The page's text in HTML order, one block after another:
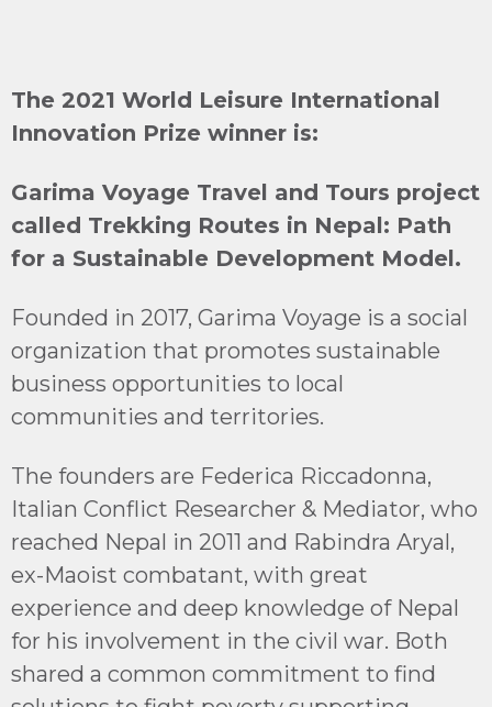
The 2021 World Leisure International
Innovation Prize winner is:
Garima Voyage Travel and Tours project
called Trekking Routes in Nepal: Path
for a Sustainable Development Model.
Founded in 2017, Garima Voyage is a social
organization that promotes sustainable
business opportunities to local
communities and territories.
The founders are Federica Riccadonna,
Italian Conflict Researcher & Mediator, who
reached Nepal in 2011 and Rabindra Aryal,
ex-Maoist combatant, with great
experience and deep knowledge of Nepal
for his involvement in the civil war. Both
shared a common commitment to find